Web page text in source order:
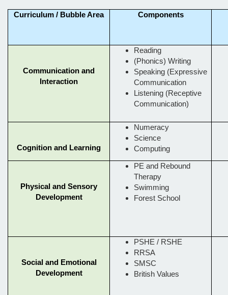
Curriculum / Bubble Area Components
Communication and
Interaction
Reading
(Phonics) Writing
Speaking (Expressive
Communication
Listening (Receptive
Communication)
Cognition and Learning
Numeracy
Science
Computing
Physical and Sensory
Development
PE and Rebound
Therapy
Swimming
Forest School
Social and Emotional
Development
PSHE / RSHE
RRSA
SMSC
British Values